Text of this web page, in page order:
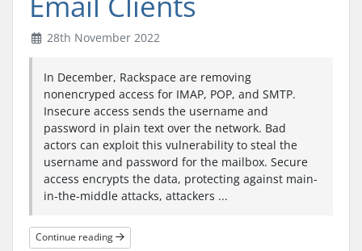
28th November 2022
In December, Rackspace are removing
nonencryped access for IMAP, POP, and SMTP.
Insecure access sends the username and
password in plain text over the network. Bad
actors can exploit this vulnerability to steal the
username and password for the mailbox. Secure
access encrypts the data, protecting against main-
in-the-middle attacks, attackers ...
Continue reading